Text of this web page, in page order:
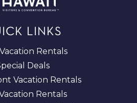
LINKS
Rentals
Deals
Vacation Rentals
Rentals